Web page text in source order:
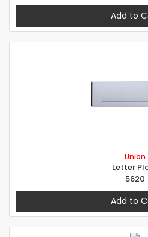
Add to
Union
Letter
5620
Add to